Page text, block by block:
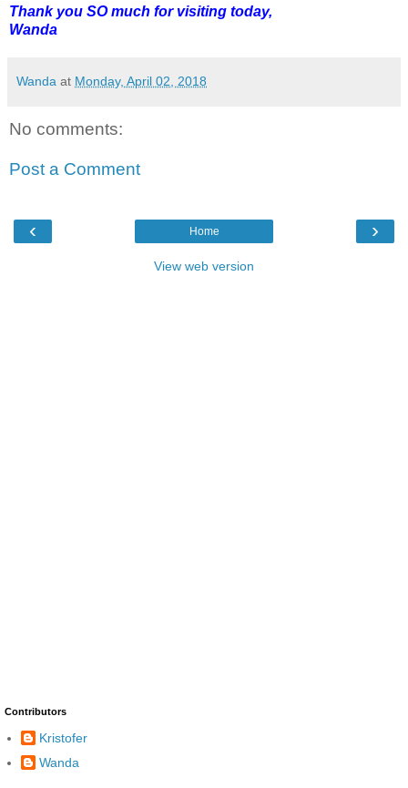
Thank you SO much for visiting today,
Wanda
Wanda at Monday, April 02, 2018
No comments:
Post a Comment
‹ ›
Home
View web version
Contributors
Kristofer
Wanda